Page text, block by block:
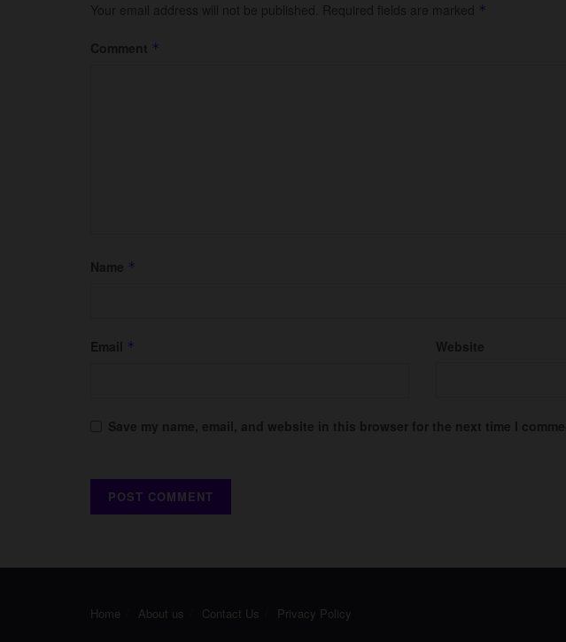
Your email address will not be published. Required fields are marked *
Comment *
Name *
Email * Website
Save my name, email, and website in this browser for the next time I
Home About us Contact Us Privacy Policy